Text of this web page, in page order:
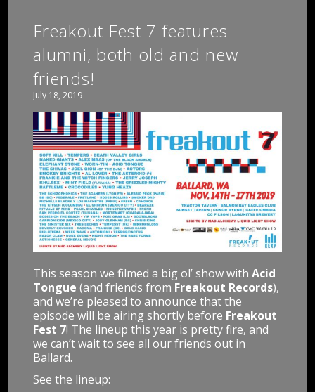
Freakout Fest 7 features
alumni, both old and new
friends!
July 18, 2019
This season we filmed a big ol’ show with Acid
Tongue (and friends from Freakout Records),
and we’re pleased to announce that the
episode will be airing shortly before Freakout
Fest 7! The lineup this year is pretty fire, and
we can’t wait to see all our friends out in
Ballard.
See the lineup: